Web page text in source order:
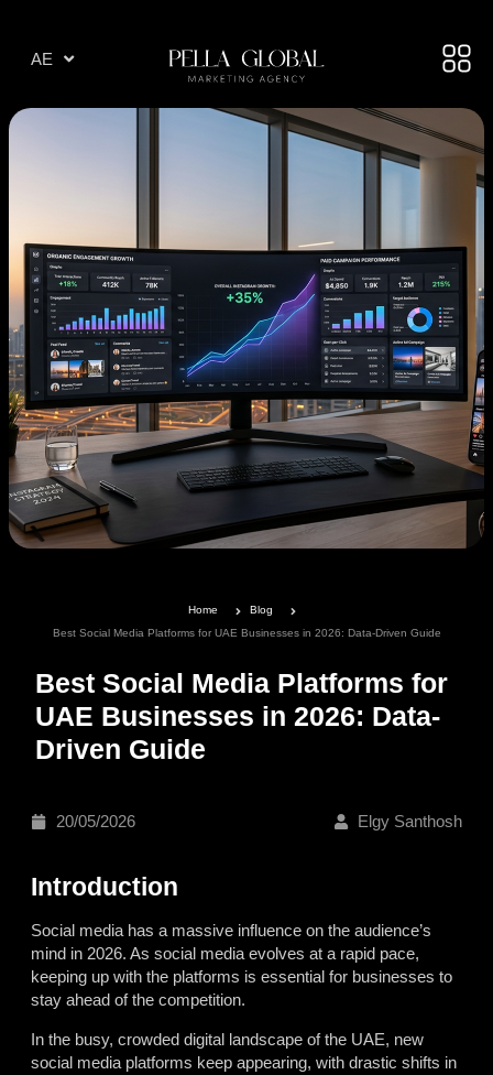
AE
TR
Home
Blog
Best Social Media Platforms for UAE Businesses in 2026: Data-Driven Guide
Best Social Media Platforms for
UAE Businesses in 2026: Data-
Driven Guide
20/05/2026 Elgy Santhosh
Introduction
Social media has a massive influence on the audience’s
mind in 2026. As social media evolves at a rapid pace,
keeping up with the platforms is essential for businesses to
stay ahead of the competition.
In the busy, crowded digital landscape of the UAE, new
social media platforms keep appearing, with drastic shifts in